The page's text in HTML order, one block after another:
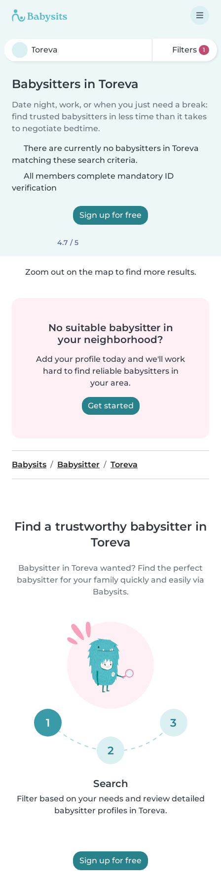
Filters 1
Babysitters in Toreva
Date night, work, or when you just need a break:
find trusted babysitters in less time than it takes
to negotiate bedtime.
There are currently no babysitters in Toreva
matching these search criteria.
All members complete mandatory ID
verification
Sign up for free
4.7 / 5
Zoom out on the map to find more results.
No suitable babysitter in
your neighborhood?
Add your profile today and we'll work
hard to find reliable babysitters in
your area.
Get started
Babysits Babysitter Toreva
Find a trustworthy babysitter in
Toreva
Babysitter in Toreva wanted? Find the perfect
babysitter for your family quickly and easily via
Babysits.
1
2
3
Search
Filter based on your needs and review detailed
babysitter profiles in Toreva.
Sign up for free